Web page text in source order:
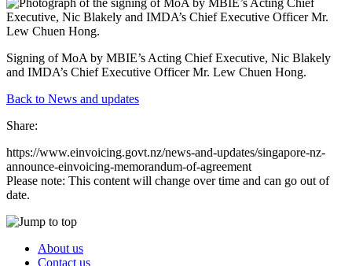
Signing of MoA by MBIE’s Acting Chief Executive, Nic Blakely
and IMDA’s Chief Executive Officer Mr. Lew Chuen Hong.
Back to News and updates
Share:
https://www.einvoicing.govt.nz/news-and-updates/singapore-nz-
announce-einvoicing-memorandum-of-agreement
Please note: This content will change over time and can go out of
date.
About us
Contact us